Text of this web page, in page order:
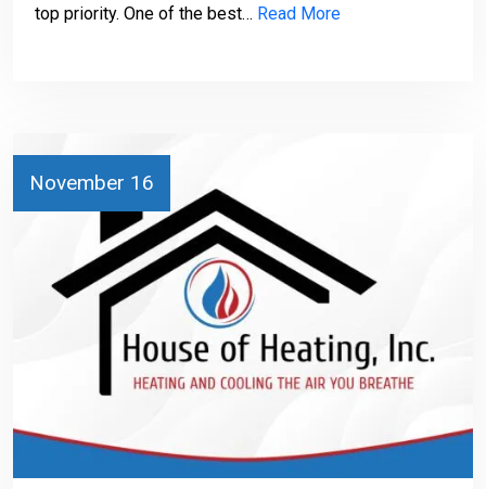
top priority. One of the best… Read More
November 16